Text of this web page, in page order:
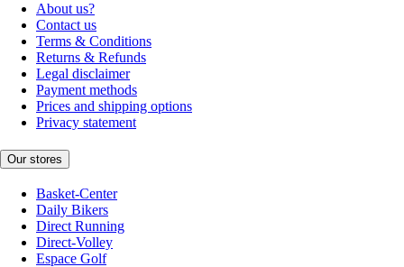
About us?
Contact us
Terms & Conditions
Returns & Refunds
Legal disclaimer
Payment methods
Prices and shipping options
Privacy statement
Our stores
Basket-Center
Daily Bikers
Direct Running
Direct-Volley
Espace Golf